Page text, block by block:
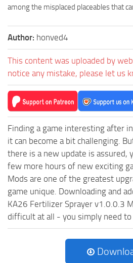
among the misplaced placeables that
Author: honved4
This content was uploaded by
notice any mistake, please let us
Finding a game interesting after
it can become a bit challenging.
there is a new update is assured,
few more hours of new exciting
Mods are one of the greatest
game unique. Downloading and
KA26 Fertilizer Sprayer v1.0.0.3
difficult at all - you simply need to